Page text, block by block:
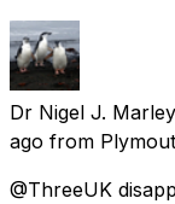
Dr Nigel J. Marley
ago from
@ThreeUK